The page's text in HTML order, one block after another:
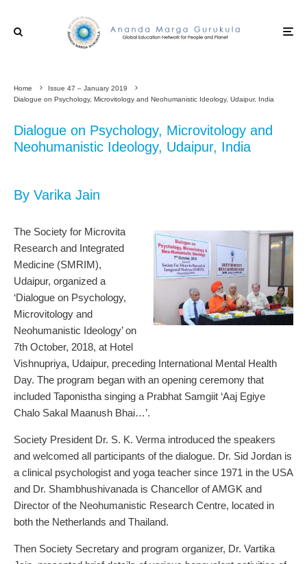
Home
Issue 47 – January 2019
Dialogue on Psychology, Microvitology and Neohumanistic Ideology, Udaipur, India
Dialogue on Psychology, Microvitology and
Neohumanistic Ideology, Udaipur, India
By Varika Jain
The Society for Microvita
Research and Integrated
Medicine (SMRIM),
Udaipur, organized a
‘Dialogue on Psychology,
Microvitology and
Neohumanistic Ideology’ on
7th October, 2018, at Hotel
Vishnupriya, Udaipur, preceding International Mental Health
Day. The program began with an opening ceremony that
included Taponistha singing a Prabhat Samgiit ‘Aaj Egiye
Chalo Sakal Maanush Bhai…’.
Society President Dr. S. K. Verma introduced the speakers
and welcomed all participants of the dialogue. Dr. Sid Jordan is
a clinical psychologist and yoga teacher since 1971 in the USA
and Dr. Shambhushivanada is Chancellor of AMGK and
Director of the Neohumanistic Research Centre, located in
both the Netherlands and Thailand.
Then Society Secretary and program organizer, Dr. Vartika